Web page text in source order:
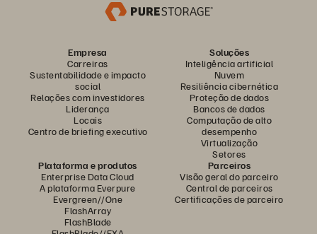
Empresa
Carreiras
Sustentabilidade e impacto
social
Relações com investidores
Liderança
Locais
Centro de briefing executivo
Soluções
Inteligência artificial
Nuvem
Resiliência cibernética
Proteção de dados
Bancos de dados
Computação de alto
desempenho
Virtualização
Setores
Plataforma e produtos
Enterprise Data Cloud
A plataforma Everpure
Evergreen//One
FlashArray
FlashBlade
Parceiros
Visão geral do parceiro
Central de parceiros
Certificações de parceiro